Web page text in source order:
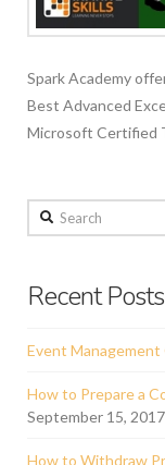
Spark Academy
Best Advanced
Microsoft Certified
Search
Recent Posts
Event Management
How to Prepare a
September 15, 2017
How to Withdraw